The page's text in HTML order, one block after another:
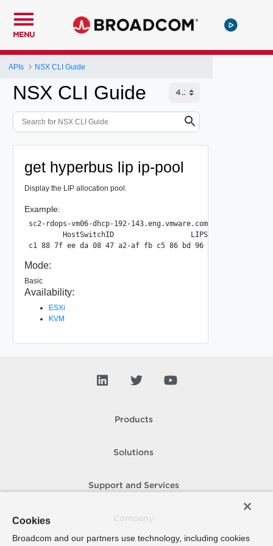
MENU
APIs NSX CLI Guide
NSX CLI Guide
get hyperbus lip ip-pool
Display the LIP allocation pool.
Example:
sc2-rdops-vm06-dhcp-192-143.eng.vmware.com> get
HostSwitchID                  LIPStart
Mode:
Basic
Availability:
ESXi
KVM
Products
Solutions
Support and Services
Cookies
Broadcom and our partners use technology, including cookies